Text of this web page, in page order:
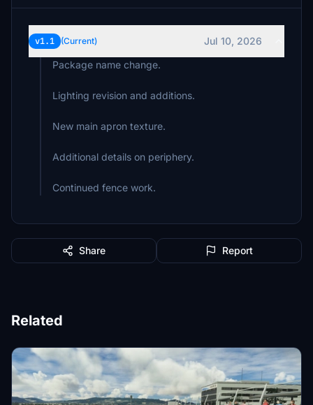
v1.1 (Current)
Jul 10, 2026
Package name change.
Lighting revision and additions.
New main apron texture.
Additional details on periphery.
Continued fence work.
Share Report
Related